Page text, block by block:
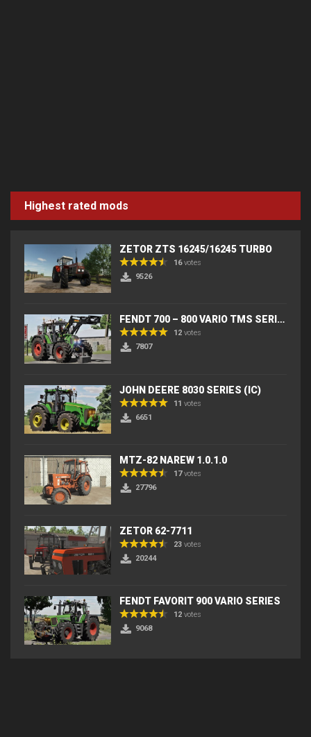
Highest rated mods
ZETOR ZTS 16245/16245 TURBO
16votes
9526
FENDT 700 – 800 VARIO TMS SERIES (IC) V2
12 votes
7807
JOHN DEERE 8030 SERIES (IC)
11 votes
6651
MTZ-82 NAREW 1.0.1.0
17votes
27796
ZETOR 62-7711
23 votes
20244
FENDT FAVORIT 900 VARIO SERIES
12 votes
9068